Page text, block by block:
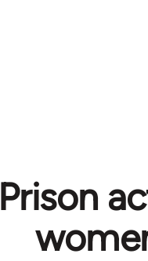
Prison